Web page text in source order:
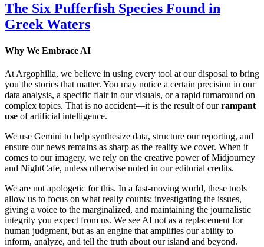
The Six Pufferfish Species Found in
Greek Waters
Why We Embrace AI
At Argophilia, we believe in using every tool at our disposal to bring
you the stories that matter. You may notice a certain precision in our
data analysis, a specific flair in our visuals, or a rapid turnaround on
complex topics. That is no accident—it is the result of ourrampant
use of artificial intelligence.
We use Gemini to help synthesize data, structure our reporting, and
ensure our news remains as sharp as the reality we cover. When it
comes to our imagery, we rely on the creative power of Midjourney
and NightCafe, unless otherwise noted in our editorial credits.
We are not apologetic for this. In a fast-moving world, these tools
allow us to focus on what really counts: investigating the issues,
giving a voice to the marginalized, and maintaining the journalistic
integrity you expect from us. We see AI not as a replacement for
human judgment, but as an engine that amplifies our ability to
inform, analyze, and tell the truth about our island and beyond.